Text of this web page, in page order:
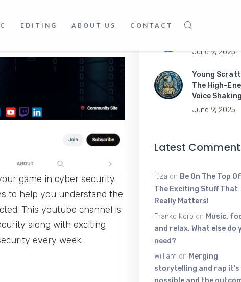
EDITING ABOUT US CONTACT
game in cyber security.
to help you understand the
This youtube channel is
along with exciting
every week.
Master
June 9, 2025
Young
The High-
Voice
June 9, 2025
Latest
Itiza on Be On The Top
The Exciting Stuff That
Really Matters!
Frankc Korb on Music,
and relax. What else do
need?
William on Merging
storytelling and rap it’s